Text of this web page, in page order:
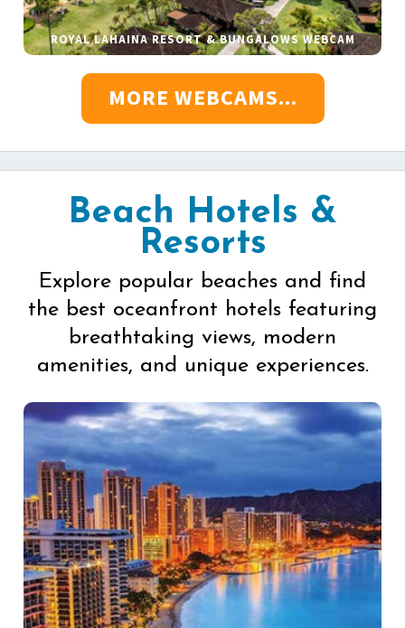
ROYAL LAHAINA RESORT & BUNGALOWS WEBCAM
MORE WEBCAMS...
Beach Hotels &
Resorts
Explore popular beaches and find
the best oceanfront hotels featuring
breathtaking views, modern
amenities, and unique experiences.